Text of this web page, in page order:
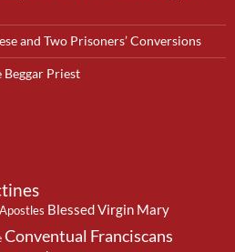
and Two Prisoners’ Conversions
Beggar Priest
Blessed Virgin Mary
Conventual Franciscans